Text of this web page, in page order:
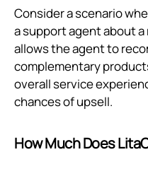
Consider a scenario
a support agent about a
allows the agent to
complementary
overall service
chances of upsell.
How Much Does